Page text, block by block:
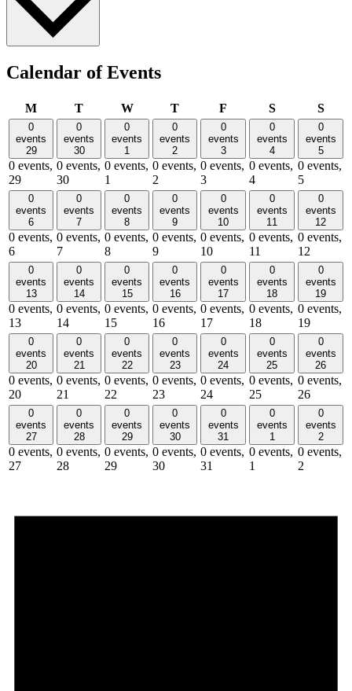
Calendar of Events
MMonday
TTuesdayWWednesday
TThursday
F SSaturday
S
0
events
29
0 events,
29
0
events
30
0 events,
30
0
events
1
0 events,
1
0
events
2
0 events,
2
0
events
3
0 events,
3
0
events
4
0 events,
4
0
events
5
0 events,
5
0
events
6
0 events,
6
0
events
7
0 events,
7
0
events
8
0 events,
8
0
events
9
0 events,
9
0
events
10
0 events,
10
0
events
11
0 events,
11
0
events
12
0 events,
12
0
events
13
0 events,
13
0
events
14
0 events,
14
0
events
15
0 events,
15
0
events
16
0 events,
16
0
events
17
0 events,
17
0
events
18
0 events,
18
0
events
19
0 events,
19
0
events
20
0 events,
20
0
events
21
0 events,
21
0
events
22
0 events,
22
0
events
23
0 events,
23
0
events
24
0 events,
24
0
events
25
0 events,
25
0
events
26
0 events,
26
0
events
27
0 events,
27
0
events
28
0 events,
28
0
events
29
0 events,
29
0
events
30
0 events,
30
0
events
31
0 events,
31
0
events
1
0 events,
1
0
events
2
0 events,
2